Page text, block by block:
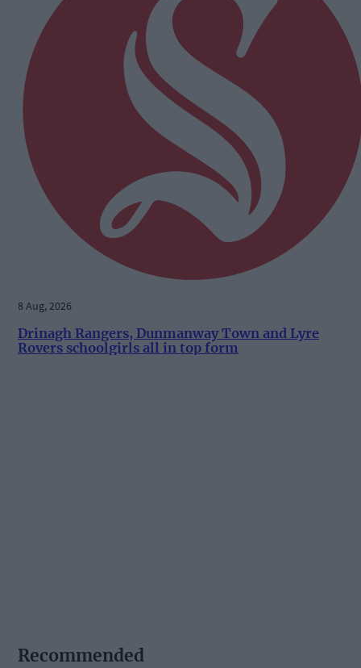
8 Aug, 2026
Drinagh Rangers, Dunmanway Town and Lyre
Rovers schoolgirls all in top form
Recommended